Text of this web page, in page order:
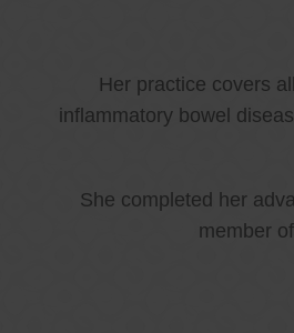
Her practice covers
inflammatory bowel
She completed her
member